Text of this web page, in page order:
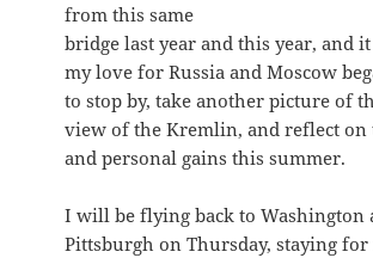
from this same
bridge last year and this year, and
my love for Russia and Moscow
to stop by, take another picture of
view of the Kremlin, and reflect on
and personal gains this summer.
I will be flying back to Washington
Pittsburgh on Thursday, staying